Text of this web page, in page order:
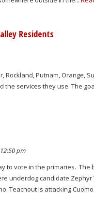
Residents
Rockland, Putnam, Orange,
services they use. The
pm
to vote in the primaries. The
underdog candidate
Teachout is attacking